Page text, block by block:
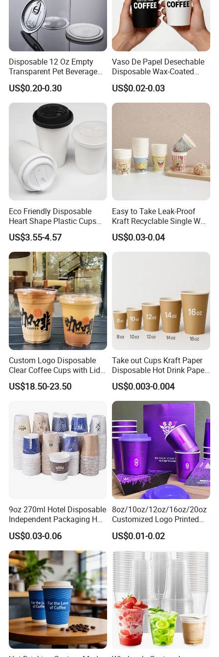
Business Show
Disposable 12 Oz Empty
Transparent Pet Beverage
Plastic Juice Bottle
Packaging Drink 350ml
US$0.20-0.30
Vaso De Papel Desechable
Disposable Wax-Coated
Paper Coffee Cups with
Handle for Food
US$0.02-0.03
Eco Friendly Disposable
Heart Shape Plastic Cups
Black PP Lid 85 89 95 mm
12oz 16oz Paper Coffee
Cups with PP Lid Anti Spill
US$3.55-4.57
Easy to Take Leak-Proof
Kraft Recyclable Single Wall
Coffee Paper Cup
US$0.03-0.04
Custom Logo Disposable
Clear Coffee Cups with Lid
Cold Drink Milk Tea Soda
Pet Material Plastic Cups
US$18.50-23.50
Take out Cups Kraft Paper
Disposable Hot Drink Paper
Disposable Paper Cups for
Coffee Cup
US$0.003-0.004
9oz 270ml Hotel Disposable
Independent Packaging Hot
Drink Use Homestay Inn
Customizable Paper Cup
US$0.03-0.06
8oz/10oz/12oz/16oz/20oz
Customized Logo Printed
Disposable Biodegradable
Takeout Double Wall Noodle
Coffee Paper Cup with Lid
US$0.01-0.02